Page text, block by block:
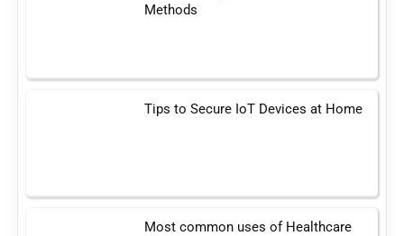
Methods
Tips to Secure IoT Devices at Home
Most common uses of Healthcare